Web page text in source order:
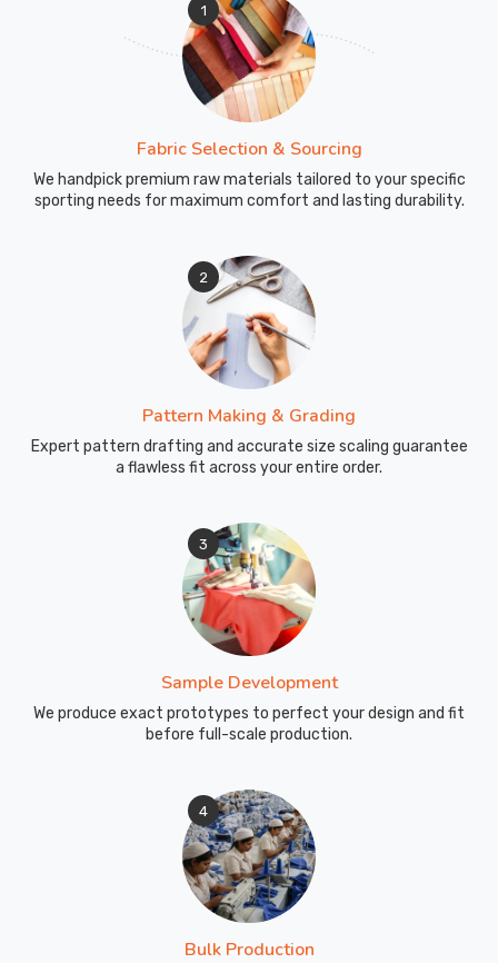
1
Fabric Selection & Sourcing
We handpick premium raw materials tailored to your specific
sporting needs for maximum comfort and lasting durability.
2
Pattern Making & Grading
Expert pattern drafting and accurate size scaling guarantee
a flawless fit across your entire order.
3
Sample Development
We produce exact prototypes to perfect your design and fit
before full-scale production.
4
Bulk Production